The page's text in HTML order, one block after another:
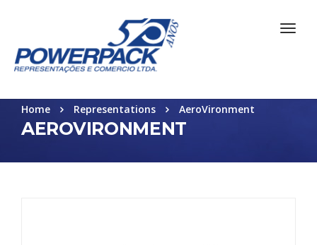
Home Representations AeroVironment
AEROVIRONMENT